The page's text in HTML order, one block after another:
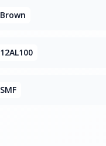
Brown
12AL100
SMF